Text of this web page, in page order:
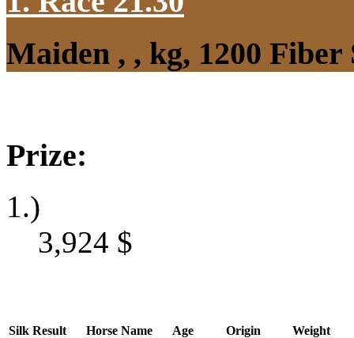
Maiden , , kg, 1200
Prize:
1.)
3,924 $
Silk Result Horse Name Age Origin Weight